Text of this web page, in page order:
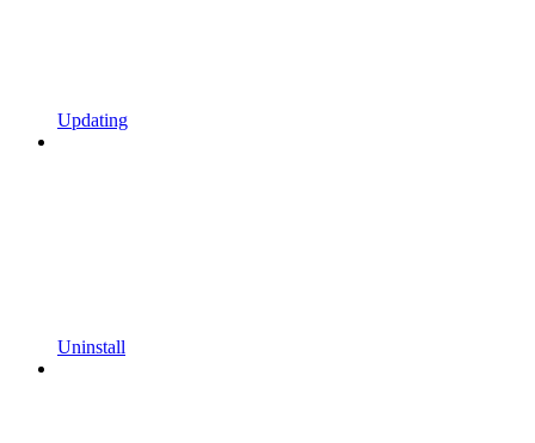
Updating
Uninstall